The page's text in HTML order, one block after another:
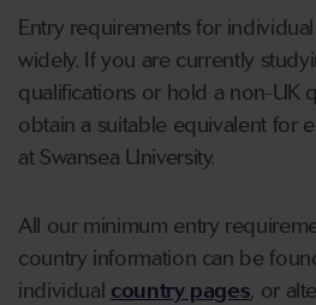
Entry requirements for
widely. If you are currently
qualifications or hold a non-UK
obtain a suitable equivalent for
at Swansea University.
All our minimum entry
country information can be
individual country pages, or